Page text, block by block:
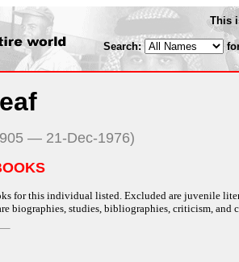
This
Search:
— 21-Dec-1976)
for this individual listed. Excluded are juvenile
biographies, studies, bibliographies, criticism, and